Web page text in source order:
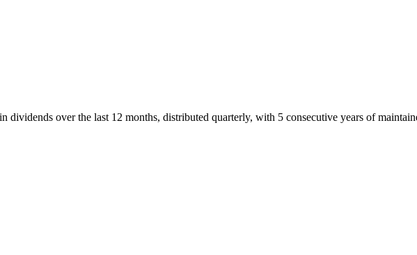
over the last 12 months, distributed quarterly, with 5 consecutive years of